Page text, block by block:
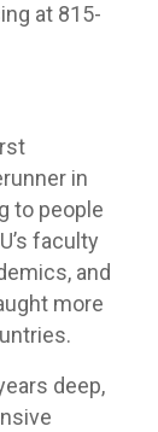
at 815-
in
to people
faculty
and
more
deep,